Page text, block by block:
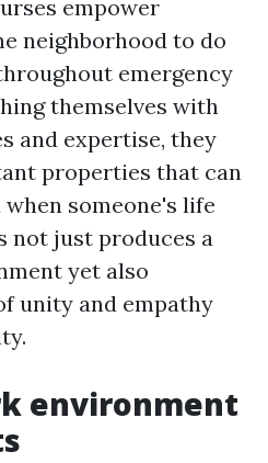
empower
neighborhood to do
emergency
themselves with
and expertise, they
properties that can
someone's life
not just produces a
yet also
unity and empathy
environment